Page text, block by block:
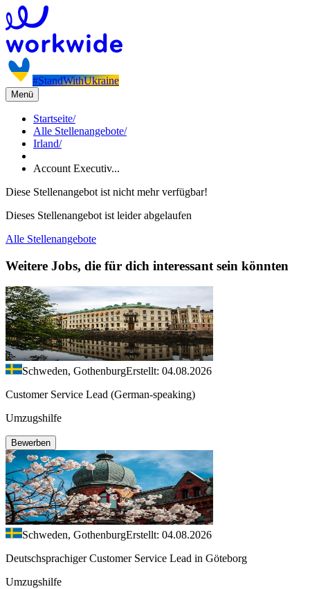
#StandWithUkraine
Menü
Startseite/
Alle Stellenangebote/
Irland/
Account Executiv...
Diese Stellenangebot ist nicht mehr verfügbar!
Dieses Stellenangebot ist leider abgelaufen
Alle Stellenangebote
Weitere Jobs, die für dich interessant sein könnten
Schweden, GothenburgErstellt: 04.08.2026
Customer Service Lead (German-speaking)
Umzugshilfe
Bewerben
Schweden, GothenburgErstellt: 04.08.2026
Deutschsprachiger Customer Service Lead in Göteborg
Umzugshilfe